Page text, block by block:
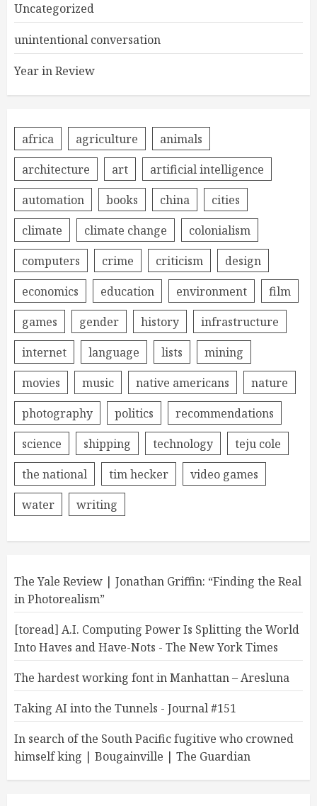
Uncategorized
unintentional conversation
Year in Review
africa agriculture
animals
architecture
art
artificial intelligence
automation
books china
cities
climate
climate change
colonialism
computers
crime criticism
design
economics
education environment
film
games
gender history
infrastructure
internet
language lists
mining
movies
music native americans
nature
photography
politics
recommendations
science
shipping technology
teju cole
the national
tim hecker
video games
water
writing
The Yale Review | Jonathan Griffin: “Finding the Real
in Photorealism”
[toread] A.I. Computing Power Is Splitting the World
Into Haves and Have-Nots - The New York Times
The hardest working font in Manhattan – Aresluna
Taking AI into the Tunnels - Journal #151
In search of the South Pacific fugitive who crowned
himself king | Bougainville | The Guardian